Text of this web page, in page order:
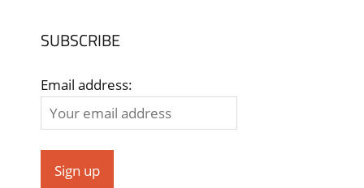
SUBSCRIBE
Email address: